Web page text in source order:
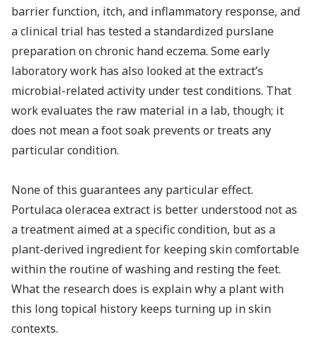
barrier function, itch, and inflammatory response, and
a clinical trial has tested a standardized purslane
preparation on chronic hand eczema. Some early
laboratory work has also looked at the extract’s
microbial-related activity under test conditions. That
work evaluates the raw material in a lab, though; it
does not mean a foot soak prevents or treats any
particular condition.
None of this guarantees any particular effect.
Portulaca oleracea extract is better understood not as
a treatment aimed at a specific condition, but as a
plant-derived ingredient for keeping skin comfortable
within the routine of washing and resting the feet.
What the research does is explain why a plant with
this long topical history keeps turning up in skin
contexts.